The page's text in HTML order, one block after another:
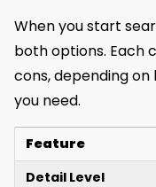
When you start
both options. Each
cons, depending
you need.
Feature
Detail Level